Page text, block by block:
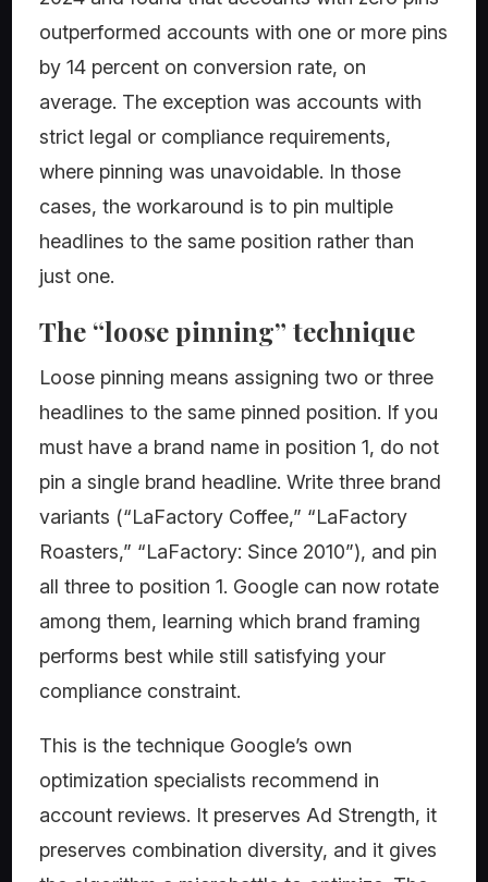
outperformed accounts with one or more pins
by 14 percent on conversion rate, on
average. The exception was accounts with
strict legal or compliance requirements,
where pinning was unavoidable. In those
cases, the workaround is to pin multiple
headlines to the same position rather than
just one.
The “loose pinning” technique
Loose pinning means assigning two or three
headlines to the same pinned position. If you
must have a brand name in position 1, do not
pin a single brand headline. Write three brand
variants (“LaFactory Coffee,” “LaFactory
Roasters,” “LaFactory: Since 2010”), and pin
all three to position 1. Google can now rotate
among them, learning which brand framing
performs best while still satisfying your
compliance constraint.
This is the technique Google’s own
optimization specialists recommend in
account reviews. It preserves Ad Strength, it
preserves combination diversity, and it gives